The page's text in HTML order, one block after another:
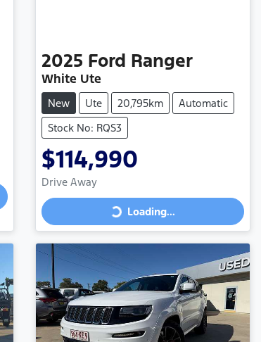
2025 Ford Ranger
White Ute
New Ute 20,795km
Automatic
Stock No: RQS3
$114,990
Drive Away
Loading... Loading...